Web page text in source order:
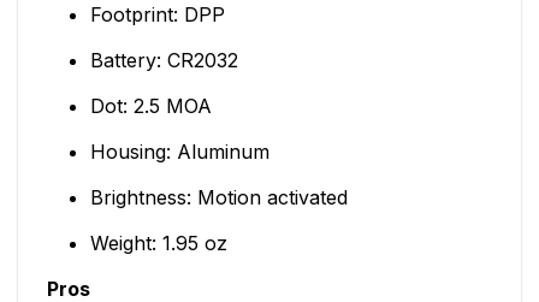
Footprint: DPP
Battery: CR2032
Dot: 2.5 MOA
Housing: Aluminum
Brightness: Motion activated
Weight: 1.95 oz
Pros